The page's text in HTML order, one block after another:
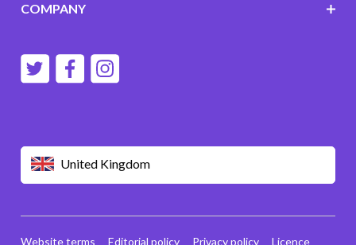
United Kingdom
COMPANY
Website terms Editorial policy Privacy policy Licence